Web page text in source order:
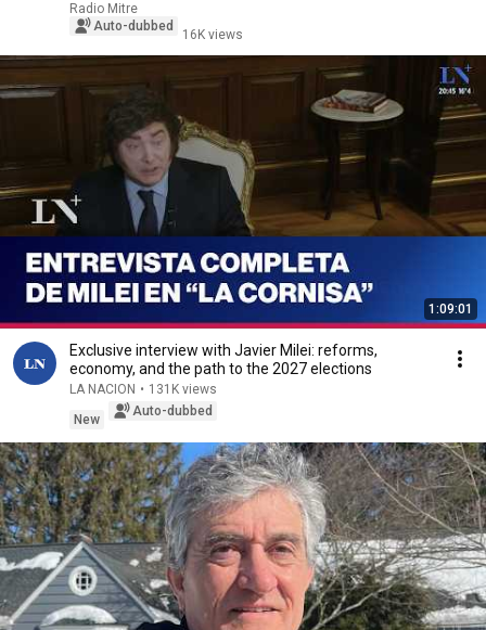
Radio Mitre
Auto-dubbed
16K views
1:09:01
Exclusive interview with Javier Milei: reforms,
economy, and the path to the 2027 elections
LA NACION • 131K views
New
Auto-dubbed